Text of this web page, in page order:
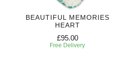
BEAUTIFUL MEMORIES
HEART
£95.00
Free Delivery